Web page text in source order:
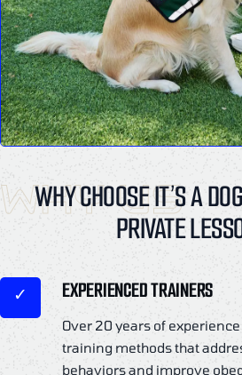
WHY US
WHY CHOOSE IT’S A
PRIVATE
EXPERIENCED TRAINERS
Over 20 years of
training methods that
behaviors and improve